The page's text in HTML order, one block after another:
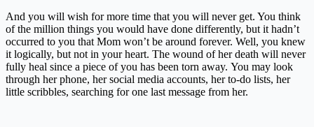
And you will wish for more time that you will never get. You think
of the million things you would have done differently, but it hadn’t
occurred to you that Mom won’t be around forever. Well, you knew
it logically, but not in your heart. The wound of her death will never
fully heal since a piece of you has been torn away. You may look
through her phone, her social media accounts, her to-do lists, her
little scribbles, searching for one last message from her.